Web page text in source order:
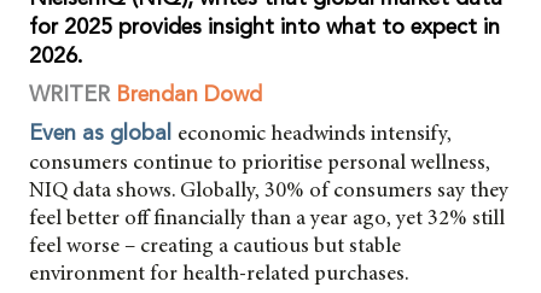
for 2025 provides insight into what to expect in
2026.
WRITER Brendan Dowd
Even as global economic headwinds intensify,
consumers continue to prioritise personal wellness,
NIQ data shows. Globally, 30% of consumers say they
feel better off financially than a year ago, yet 32% still
feel worse – creating a cautious but stable
environment for health-related purchases.